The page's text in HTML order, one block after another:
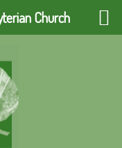
Church